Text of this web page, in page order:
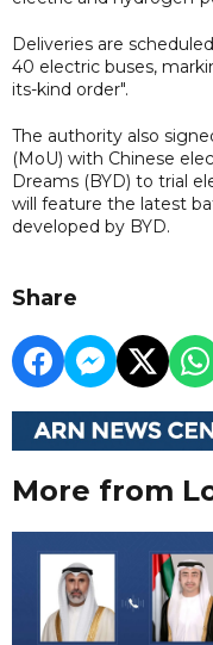
Deliveries are
40 electric buses,
its-kind order".
The authority also
(MoU) with Chinese
Dreams (BYD) to trial
will feature the latest
developed by BYD.
Share
More from